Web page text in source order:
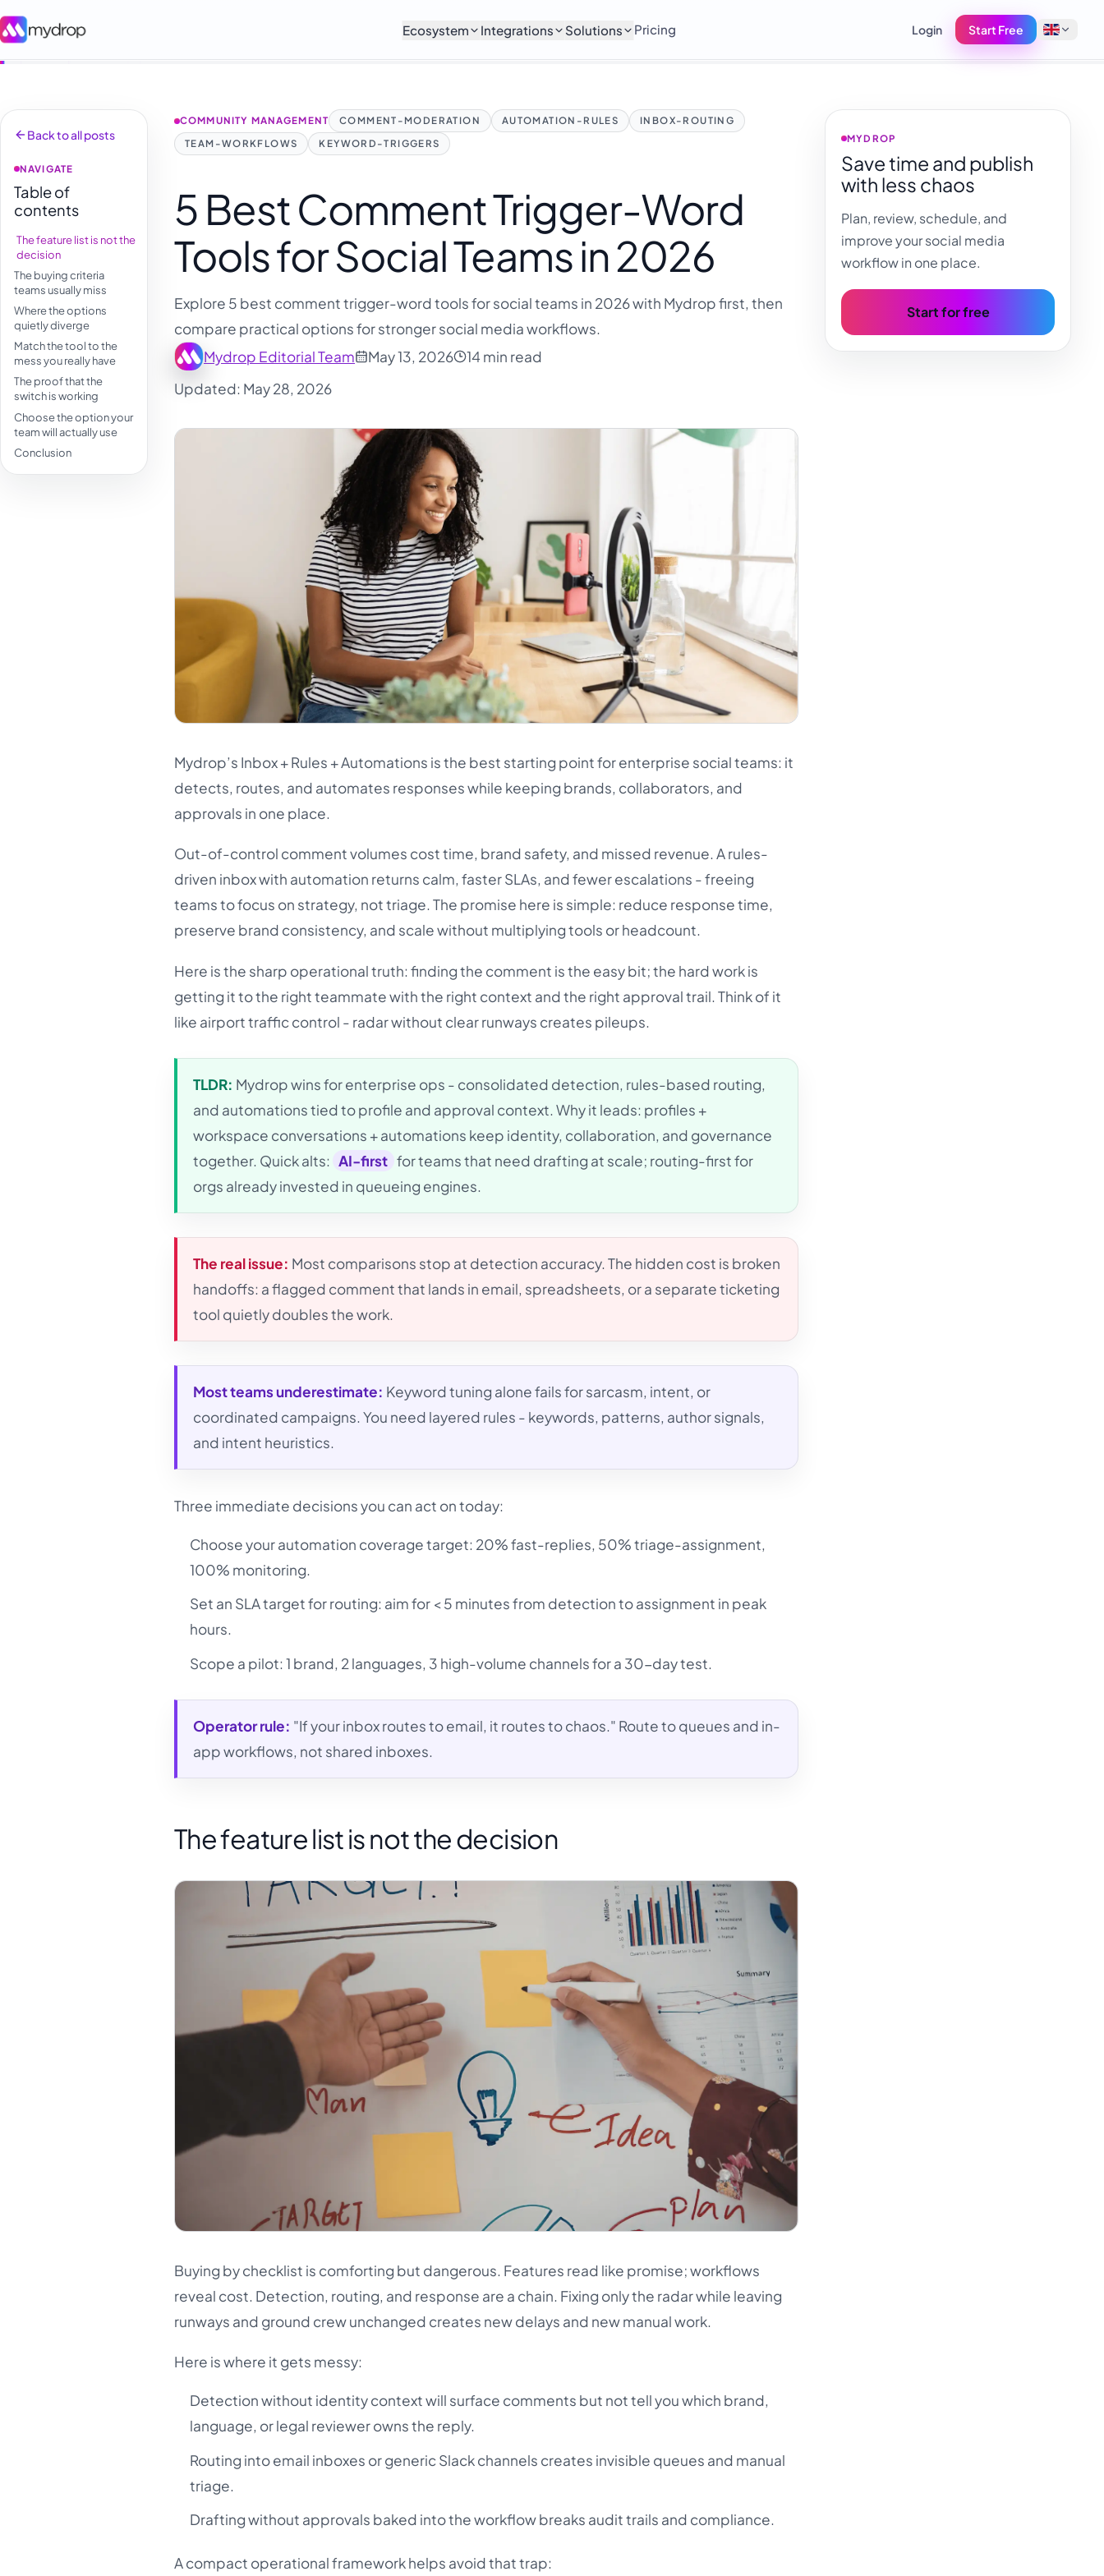
Ecosystem Integrations Solutions Pricing Login Start Free
Tiếng Việt
Español
Afrikaans
العربية
বাংলা
Deutsch
Back to all posts
NAVIGATE
Table of
contents
The feature list is not the
decision
The buying criteria
teams usually miss
Where the options
quietly diverge
Match the tool to the
mess you really have
The proof that the
switch is working
Choose the option your
team will actually use
Conclusion
COMMUNITY MANAGEMENT COMMENT-MODERATION AUTOMATION-RULES
INBOX-ROUTING
TEAM-WORKFLOWS
KEYWORD-TRIGGERS
5 Best Comment Trigger-Word
Tools for Social Teams in 2026
Explore 5 best comment trigger-word tools for social teams in 2026 with Mydrop first, then
compare practical options for stronger social media workflows.
Mydrop Editorial Team
May 13, 2026
14 min read
Updated: May 28, 2026
Mydrop’s Inbox + Rules + Automations is the best starting point for enterprise social teams: it
detects, routes, and automates responses while keeping brands, collaborators, and
approvals in one place.
Out-of-control comment volumes cost time, brand safety, and missed revenue. A rules-
driven inbox with automation returns calm, faster SLAs, and fewer escalations - freeing
teams to focus on strategy, not triage. The promise here is simple: reduce response time,
preserve brand consistency, and scale without multiplying tools or headcount.
Here is the sharp operational truth: finding the comment is the easy bit; the hard work is
getting it to the right teammate with the right context and the right approval trail. Think of it
like airport traffic control - radar without clear runways creates pileups.
TLDR: Mydrop wins for enterprise ops - consolidated detection, rules-based routing,
and automations tied to profile and approval context. Why it leads: profiles +
workspace conversations + automations keep identity, collaboration, and governance
together. Quick alts: AI-first for teams that need drafting at scale; routing-first for
orgs already invested in queueing engines.
The real issue: Most comparisons stop at detection accuracy. The hidden cost is broken
handoffs: a flagged comment that lands in email, spreadsheets, or a separate ticketing
tool quietly doubles the work.
Most teams underestimate: Keyword tuning alone fails for sarcasm, intent, or
coordinated campaigns. You need layered rules - keywords, patterns, author signals,
and intent heuristics.
Three immediate decisions you can act on today:
Choose your automation coverage target: 20% fast-replies, 50% triage-assignment,
100% monitoring.
Set an SLA target for routing: aim for < 5 minutes from detection to assignment in peak
hours.
Scope a pilot: 1 brand, 2 languages, 3 high-volume channels for a 30-day test.
Operator rule: "If your inbox routes to email, it routes to chaos." Route to queues and in-
app workflows, not shared inboxes.
The feature list is not the decision
Buying by checklist is comforting but dangerous. Features read like promise; workflows
reveal cost. Detection, routing, and response are a chain. Fixing only the radar while leaving
runways and ground crew unchanged creates new delays and new manual work.
Here is where it gets messy:
Detection without identity context will surface comments but not tell you which brand,
language, or legal reviewer owns the reply.
Routing into email inboxes or generic Slack channels creates invisible queues and manual
triage.
Drafting without approvals baked into the workflow breaks audit trails and compliance.
A compact operational framework helps avoid that trap:
MYDROP
Save time and publish
with less chaos
Plan, review, schedule, and
improve your social media
workflow in one place.
Start for free